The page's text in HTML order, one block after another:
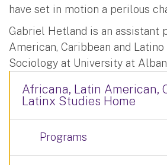
have set in motion a perilous
Gabriel Hetland is an assistant
American, Caribbean and Latino
Sociology at University at
Africana, Latin American,
Latinx Studies Home
Programs